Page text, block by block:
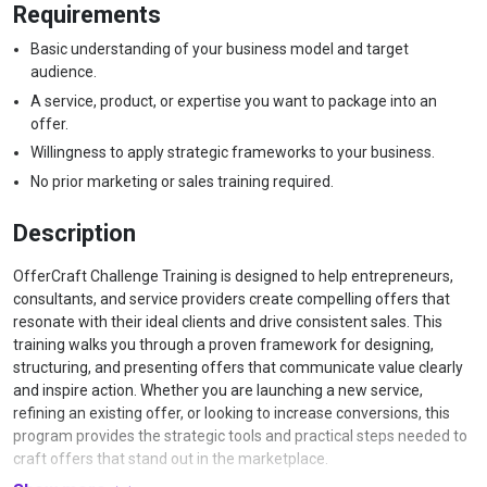
Requirements
Basic understanding of your business model and target
audience.
A service, product, or expertise you want to package into an
offer.
Willingness to apply strategic frameworks to your business.
No prior marketing or sales training required.
Description
OfferCraft Challenge Training is designed to help entrepreneurs,
consultants, and service providers create compelling offers that
resonate with their ideal clients and drive consistent sales. This
training walks you through a proven framework for designing,
structuring, and presenting offers that communicate value clearly
and inspire action. Whether you are launching a new service,
refining an existing offer, or looking to increase conversions, this
program provides the strategic tools and practical steps needed to
craft offers that stand out in the marketplace.